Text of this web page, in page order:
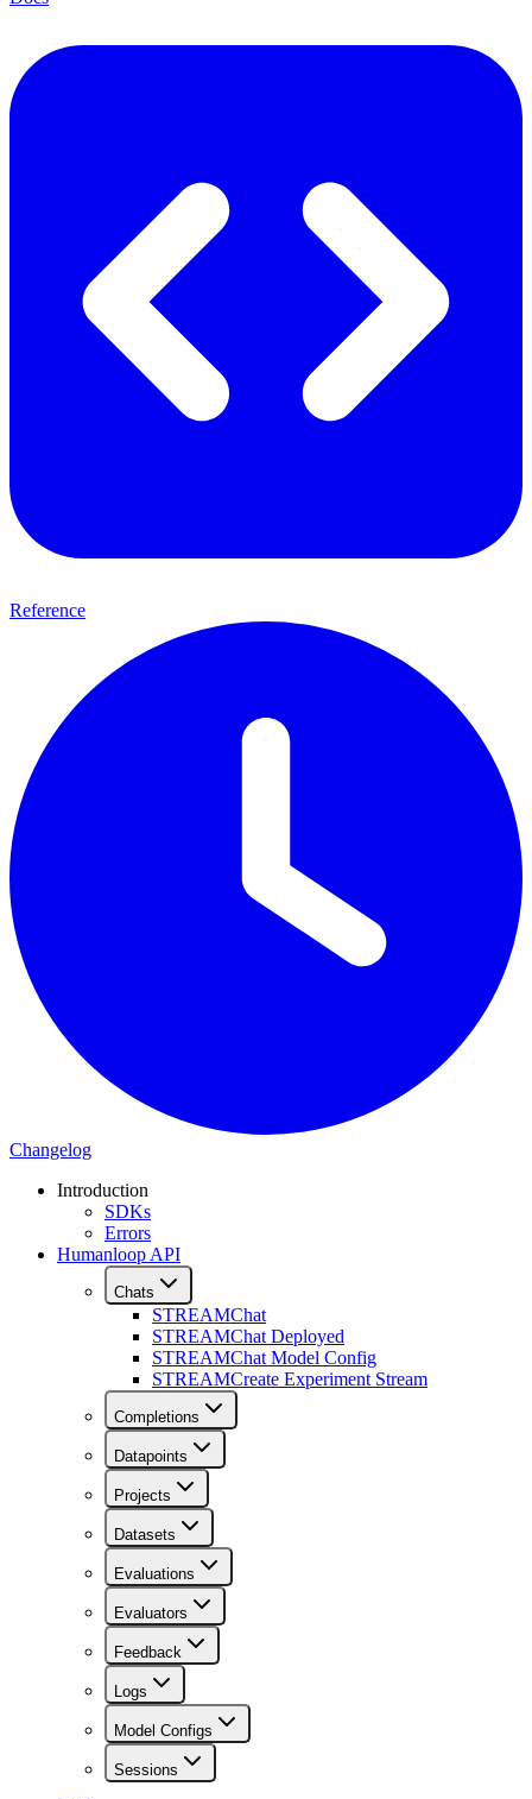
Reference
Changelog
Introduction
SDKs
Errors
Humanloop API
Chats
STREAMChat
STREAMChat Deployed
STREAMChat Model Config
STREAMCreate Experiment Stream
Completions
Datapoints
Projects
Datasets
Evaluations
Evaluators
Feedback
Logs
Model Configs
Sessions